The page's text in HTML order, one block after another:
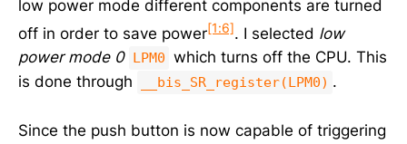
low power mode different components are turned
off in order to save power[1:6]. I selected low
power mode 0 LPM0 which turns off the CPU. This
is done through
__bis_SR_register(LPM0) .
Since the push button is now capable of triggering